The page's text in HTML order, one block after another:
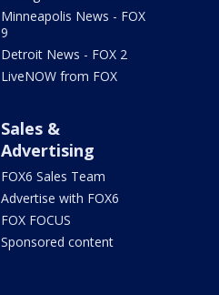
Minneapolis News - FOX
9
Detroit News - FOX 2
LiveNOW from FOX
Sales &
Advertising
FOX6 Sales Team
Advertise with FOX6
FOX FOCUS
Sponsored content